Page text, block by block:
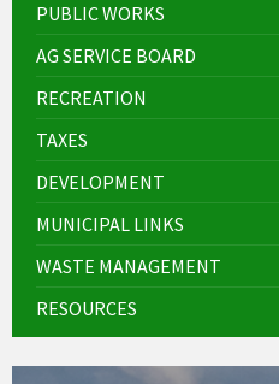
PUBLIC WORKS
AG SERVICE BOARD
RECREATION
TAXES
DEVELOPMENT
MUNICIPAL LINKS
WASTE MANAGEMENT
RESOURCES